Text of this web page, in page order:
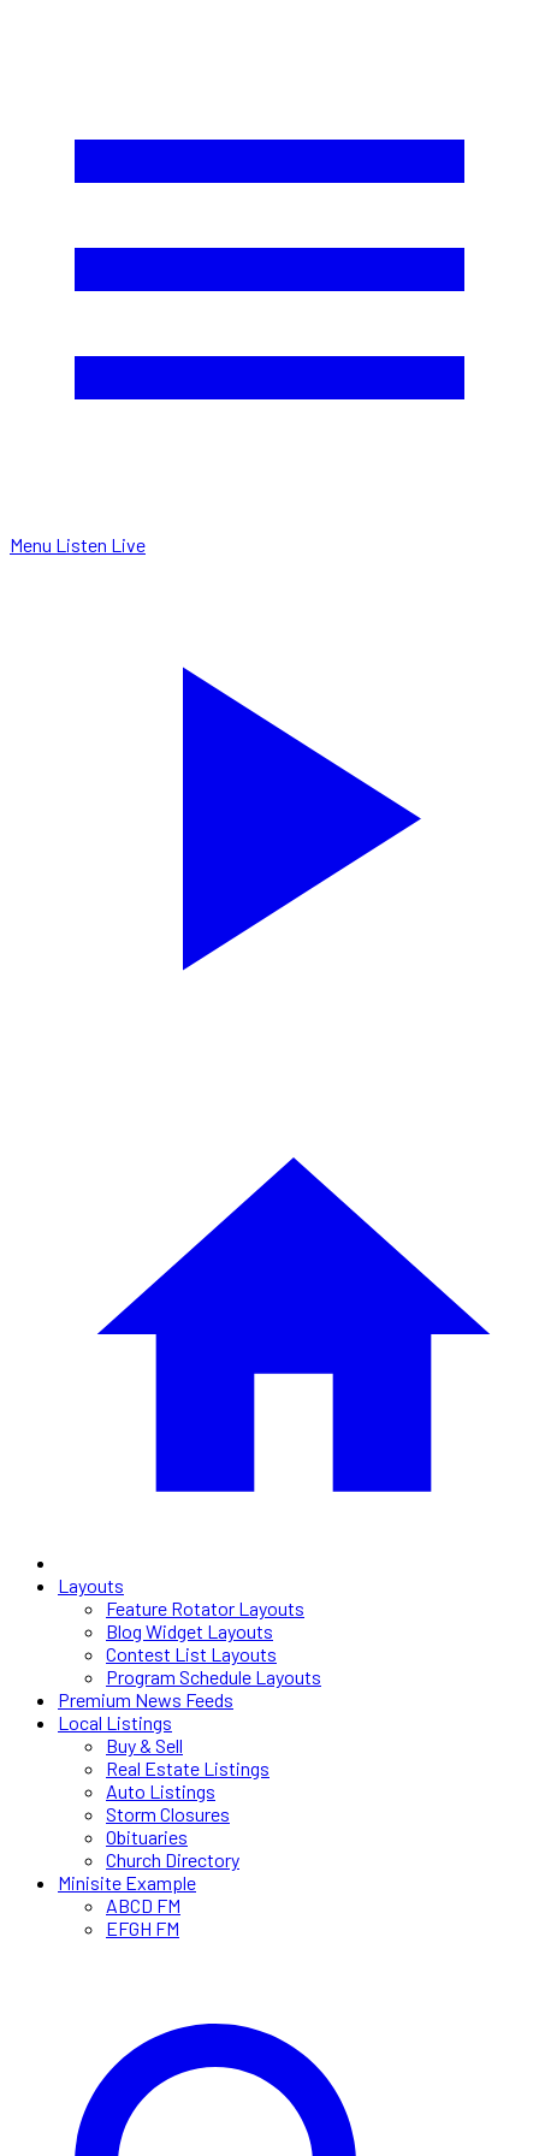
Menu Listen Live
Layouts
Feature Rotator Layouts
Blog Widget Layouts
Contest List Layouts
Program Schedule Layouts
Premium News Feeds
Local Listings
Buy & Sell
Real Estate Listings
Auto Listings
Storm Closures
Obituaries
Church Directory
Minisite Example
ABCD FM
EFGH FM